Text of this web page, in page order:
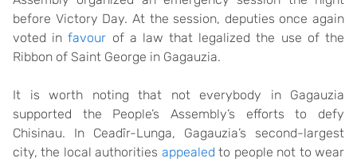
before Victory Day. At the session, deputies once again
voted infavour of a law that legalized the use of the
Ribbon of Saint George in Gagauzia.
It is worth noting that not everybody in Gagauzia
supported the People’s Assembly’s efforts to defy
Chisinau. In Ceadîr-Lunga, Gagauzia’s second-largest
city, the local authorities appealed to people not to wear